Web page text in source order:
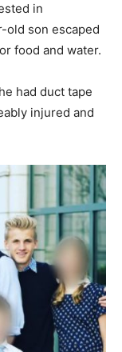
in
old son escaped
food and water.
had duct tape
injured and